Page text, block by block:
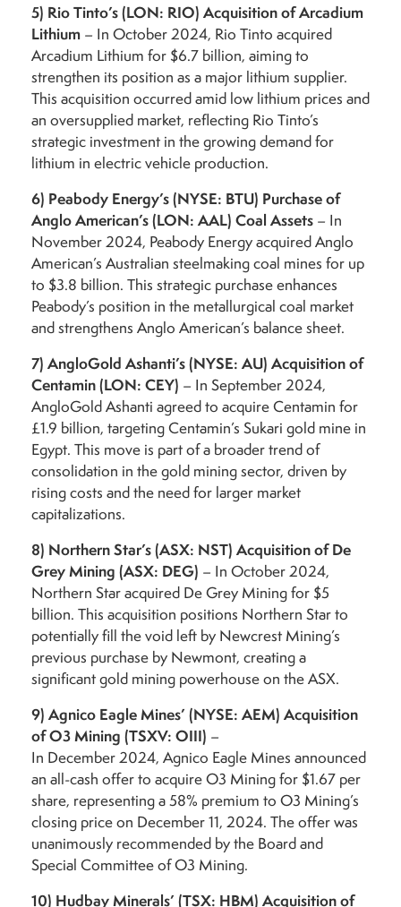
5) Rio Tinto’s (LON: RIO) Acquisition of Arcadium
Lithium – In October 2024, Rio Tinto acquired
Arcadium Lithium for $6.7 billion, aiming to
strengthen its position as a major lithium supplier.
This acquisition occurred amid low lithium prices and
an oversupplied market, reflecting Rio Tinto’s
strategic investment in the growing demand for
lithium in electric vehicle production.
6) Peabody Energy’s (NYSE: BTU) Purchase of
Anglo American’s (LON: AAL) Coal Assets – In
November 2024, Peabody Energy acquired Anglo
American’s Australian steelmaking coal mines for up
to $3.8 billion. This strategic purchase enhances
Peabody’s position in the metallurgical coal market
and strengthens Anglo American’s balance sheet.
7) AngloGold Ashanti’s (NYSE: AU) Acquisition of
Centamin (LON: CEY) – In September 2024,
AngloGold Ashanti agreed to acquire Centamin for
£1.9 billion, targeting Centamin’s Sukari gold mine in
Egypt. This move is part of a broader trend of
consolidation in the gold mining sector, driven by
rising costs and the need for larger market
capitalizations.
8) Northern Star’s (ASX: NST) Acquisition of De
Grey Mining (ASX: DEG) – In October 2024,
Northern Star acquired De Grey Mining for $5
billion. This acquisition positions Northern Star to
potentially fill the void left by Newcrest Mining’s
previous purchase by Newmont, creating a
significant gold mining powerhouse on the ASX.
9) Agnico Eagle Mines’ (NYSE: AEM) Acquisition
of O3 Mining (TSXV: OIII) –
In December 2024, Agnico Eagle Mines announced
an all-cash offer to acquire O3 Mining for $1.67 per
share, representing a 58% premium to O3 Mining’s
closing price on December 11, 2024. The offer was
unanimously recommended by the Board and
Special Committee of O3 Mining.
10) Hudbay Minerals’ (TSX: HBM) Acquisition of